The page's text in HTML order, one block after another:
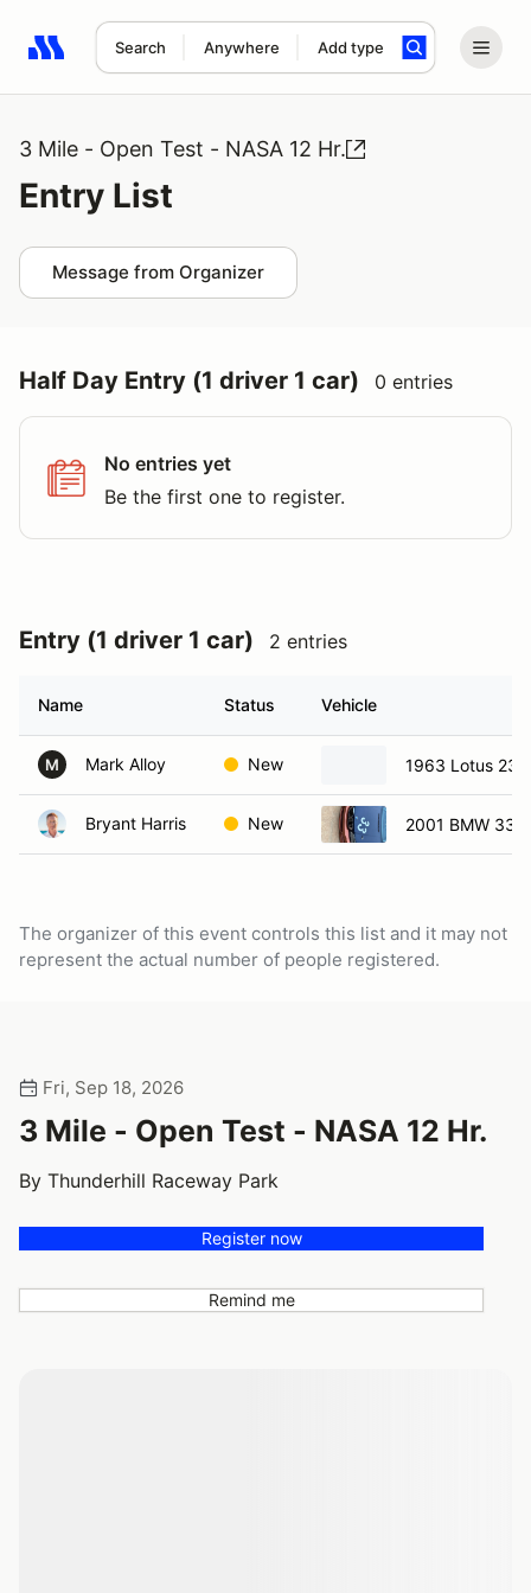
Search Anywhere Add type
Search results: No search term
3 Mile - Open Test - NASA 12 Hr.
Entry List
Message from Organizer
Half Day Entry (1 driver 1 car) 0 entries
No entries yet
Be the first one to register.
Entry (1 driver 1 car) 2 entries
Name Status Vehicle
M Mark Alloy New 1963 Lotus 23
Bryant Harris New 2001 BMW
The organizer of this event controls this list and it may not
represent the actual number of people registered.
Fri, Sep 18, 2026
3 Mile - Open Test - NASA 12 Hr.
By Thunderhill Raceway Park
Register now
Remind me